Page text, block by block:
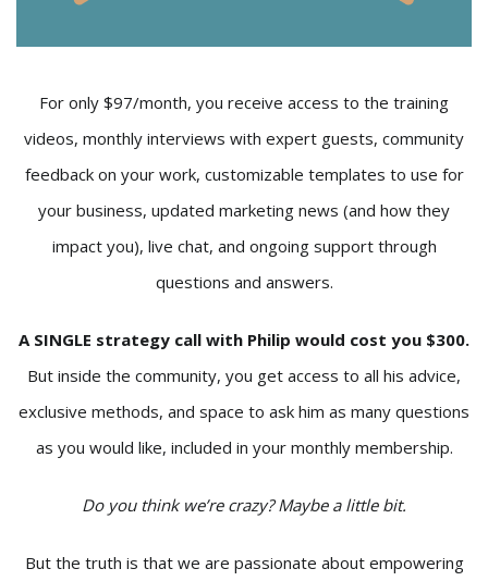
For only $97/month, you receive access to the training
videos, monthly interviews with expert guests, community
feedback on your work, customizable templates to use for
your business, updated marketing news (and how they
impact you), live chat, and ongoing support through
questions and answers.
A SINGLE strategy call with Philip would cost you $300.
But inside the community, you get access to all his advice,
exclusive methods, and space to ask him as many questions
as you would like, included in your monthly membership.
Do you think we’re crazy? Maybe a little bit.
But the truth is that we are passionate about empowering